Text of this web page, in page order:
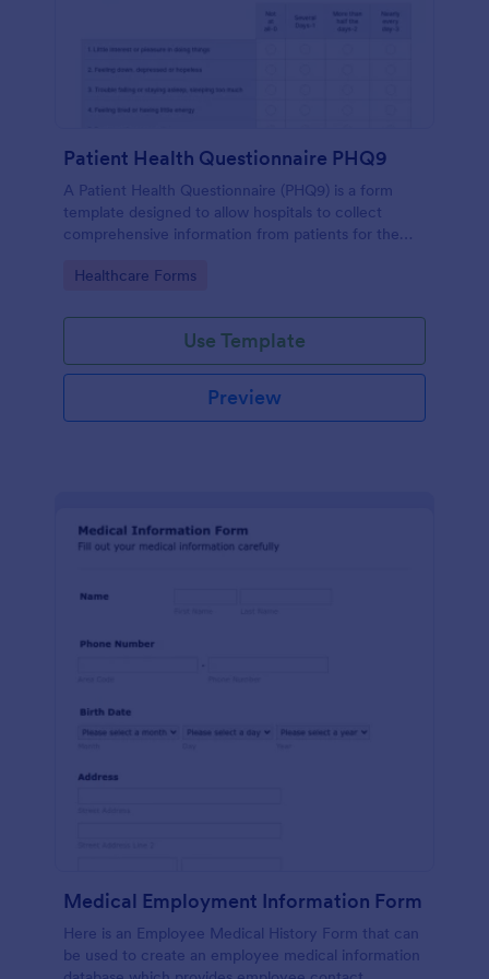
Patient Health Questionnaire PHQ9
A Patient Health Questionnaire (PHQ9) is a form
template designed to allow hospitals to collect
comprehensive information from patients for the
Go to Category:
Healthcare Forms
Use Template
Preview
Medical Employment Information Form
Here is an Employee Medical History Form that can
be used to create an employee medical information